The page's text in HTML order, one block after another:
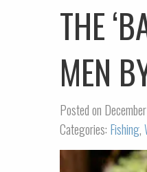
THE
MEN
Posted on
Categories: Fishing,